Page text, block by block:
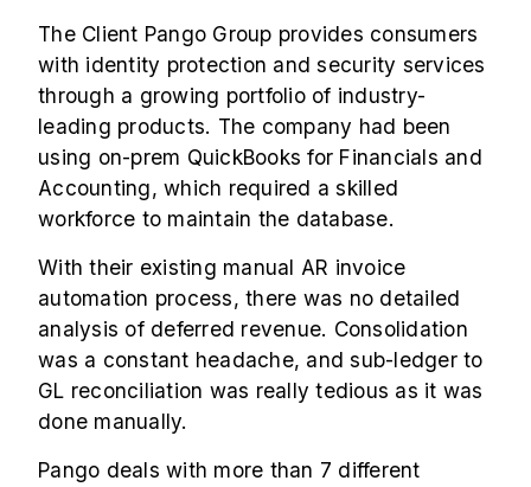
The Client Pango Group provides consumers
with identity protection and security services
through a growing portfolio of industry-
leading products. The company had been
using on-prem QuickBooks for Financials and
Accounting, which required a skilled
workforce to maintain the database.
With their existing manual AR invoice
automation process, there was no detailed
analysis of deferred revenue. Consolidation
was a constant headache, and sub-ledger to
GL reconciliation was really tedious as it was
done manually.
Pango deals with more than 7 different